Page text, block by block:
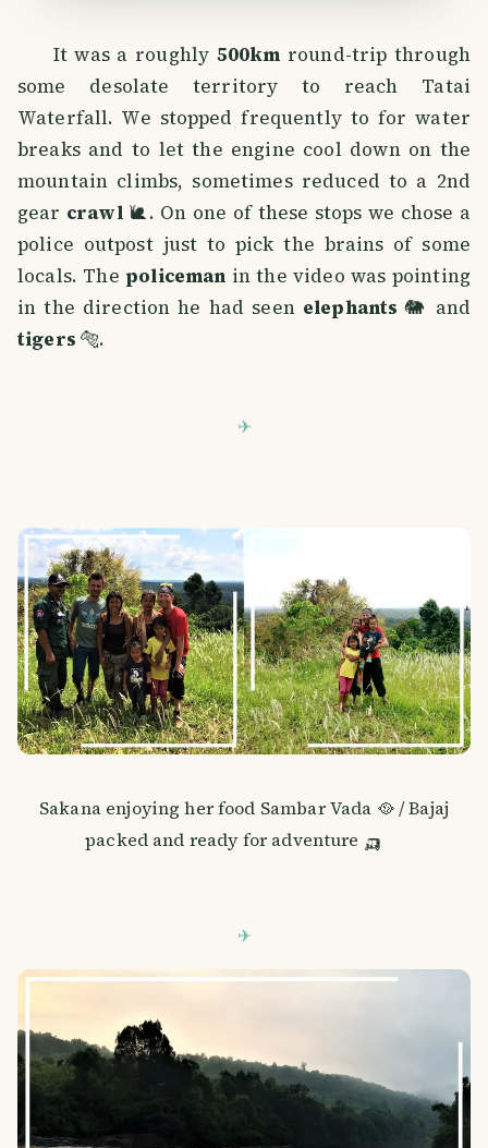
It was a roughly 500km round-trip through
some desolate territory to reach Tatai
Waterfall. We stopped frequently to for water
breaks and to let the engine cool down on the
mountain climbs, sometimes reduced to a 2nd
gear crawl🐌. On one of these stops we chose a
police outpost just to pick the brains of some
locals. Thepoliceman in the video was pointing
in the direction he had seen elephants 🐘 and
tigers 🐅.
Sakana enjoying her food Sambar Vada 🥘 / Bajaj
packed and ready for adventure 🛺